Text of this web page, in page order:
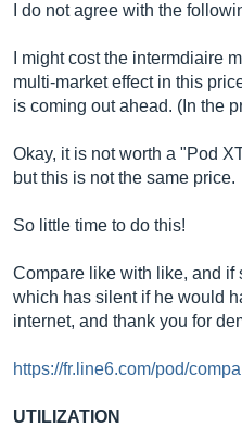
I do not agree with the
I might cost the intermdiaire
multi-market effect in this
is coming out ahead. (In the
Okay, it is not worth a "Pod
but this is not the same price.
So little time to do this!
Compare like with like, and if
which has silent if he would
internet, and thank you for
https://fr.line6.com/pod/
UTILIZATION